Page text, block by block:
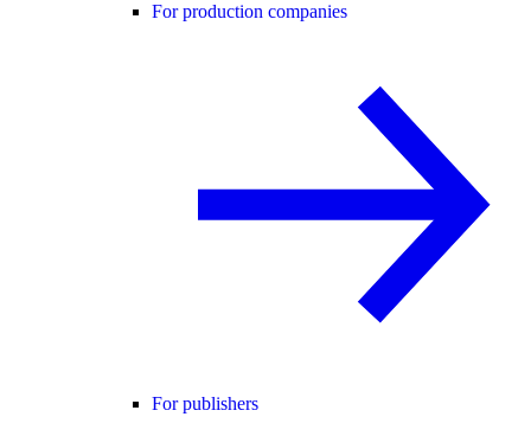
For production companies
For publishers